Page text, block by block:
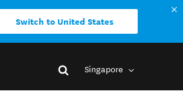
Switch to United States
Singapore